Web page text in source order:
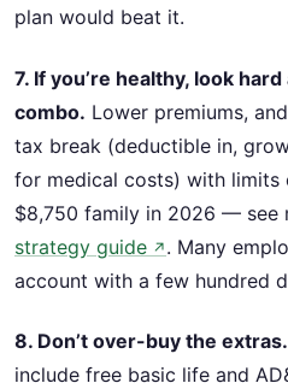
plan would beat it.
7. If you’re healthy, look
combo. Lower premiums,
tax break (deductible in,
for medical costs) with
$8,750 family in 2026 — see
strategy guide ↗ . Many
account with a few hundred
8. Don’t over-buy the extras.
include free basic life and